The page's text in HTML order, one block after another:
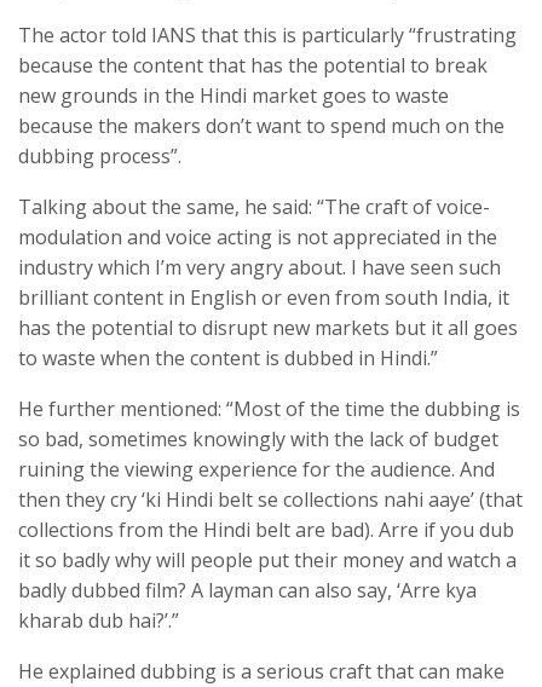
The actor told IANS that this is particularly “frustrating
because the content that has the potential to break
new grounds in the Hindi market goes to waste
because the makers don’t want to spend much on the
dubbing process”.
Talking about the same, he said: “The craft of voice-
modulation and voice acting is not appreciated in the
industry which I’m very angry about. I have seen such
brilliant content in English or even from south India, it
has the potential to disrupt new markets but it all goes
to waste when the content is dubbed in Hindi.”
He further mentioned: “Most of the time the dubbing is
so bad, sometimes knowingly with the lack of budget
ruining the viewing experience for the audience. And
then they cry ‘ki Hindi belt se collections nahi aaye’ (that
collections from the Hindi belt are bad). Arre if you dub
it so badly why will people put their money and watch a
badly dubbed film? A layman can also say, ‘Arre kya
kharab dub hai?’.”
He explained dubbing is a serious craft that can make